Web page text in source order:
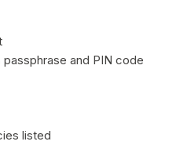
and PIN code
listed